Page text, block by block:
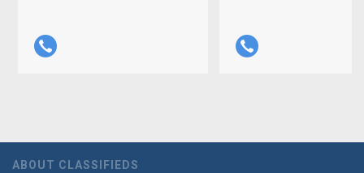
ABOUT CLASSIFIEDS